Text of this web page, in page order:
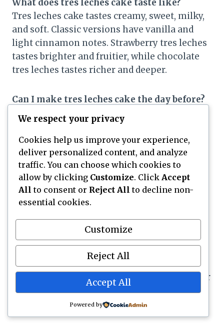
What does tres leches cake taste like?
Tres leches cake tastes creamy, sweet, milky,
and soft. Classic versions have vanilla and
light cinnamon notes. Strawberry tres leches
tastes brighter and fruitier, while chocolate
tres leches tastes richer and deeper.
Can I make tres leches cake the day before?
Yes, tres leches cake often tastes better after
chilling because the milk mixture spreads
through the sponge. You can usually soak the
cake ahead and add whipped cream before
serving or after it has chilled. Keep it covered
in the refrigerator.
cake?
Lightly sweetened whipped cream is the best
classic topping for tres leches cake. It keeps
the dessert cool and airy without hiding the
milk flavor. Cinnamon, strawberries, cocoa, or
dulce de leche can be added based on the
flavor you want.
We respect your privacy
Cookies help us improve your experience,
deliver personalized content, and analyze
traffic. You can choose which cookies to
allow by clicking Customize. Click Accept
All to consent or Reject All to decline non-
essential cookies.
Customize
Reject All
Accept All
Powered by